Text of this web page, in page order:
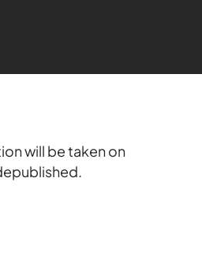
will be taken on